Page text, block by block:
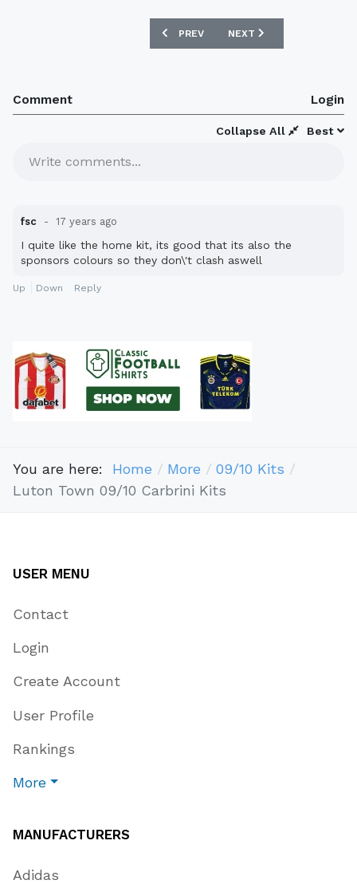
PREVIOUS ARTICLE: MANCHESTER
PREV NEXT ARTICLE:
NEXT
Comment Login
Best
Collapse All
Write comments...
fsc 17 years ago
I quite like the home kit, its good that its also the
sponsors colours so they don\'t clash aswell
Up Down Reply
You are here: Home More
09/10 Kits
Luton Town 09/10 Carbrini Kits
USER MENU
Contact
Login
Create Account
User Profile
Rankings
More
MANUFACTURERS
Adidas